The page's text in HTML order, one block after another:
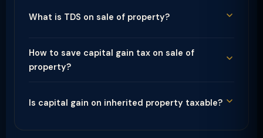
What is TDS on sale of property?
How to save capital gain tax on sale of
property?
Is capital gain on inherited property taxable?